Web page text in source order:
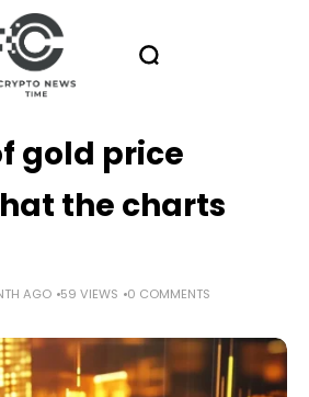
gold price
the charts
AGO 59 VIEWS 0 COMMENTS